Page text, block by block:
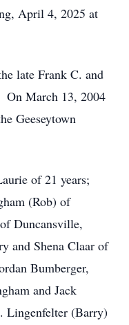
April 4, 2025 at
late Frank C. and
March 13, 2004
Geeseytown
of 21 years;
(Rob) of
Duncansville,
and Shena Claar of
Bumberger,
and Jack
Lingenfelter (Barry)